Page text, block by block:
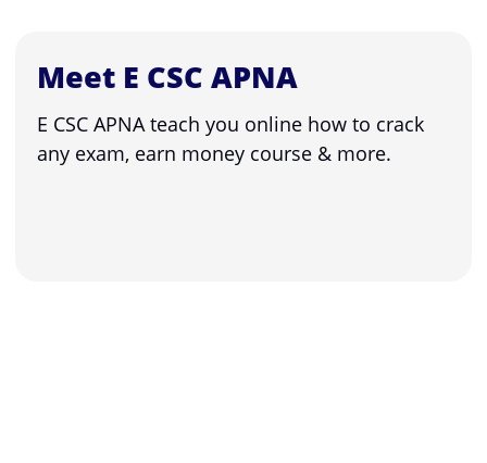
Meet E CSC APNA
E CSC APNA teach you online how to crack
any exam, earn money course & more.